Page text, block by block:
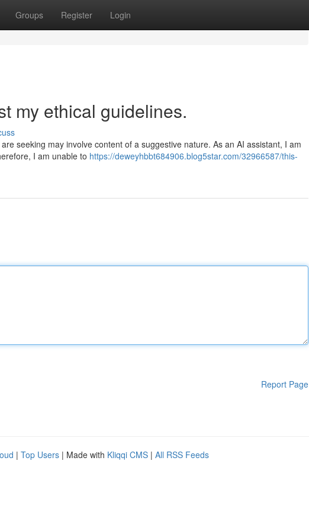
Groups Register Login
my ethical guidelines.
seeking may involve content of a suggestive nature. As an AI assistant, I am
I am unable to https://deweyhbbt684906.blog5star.com/32966587/this-
Report Page
| Top Users | Made with Kliqqi CMS | All RSS Feeds